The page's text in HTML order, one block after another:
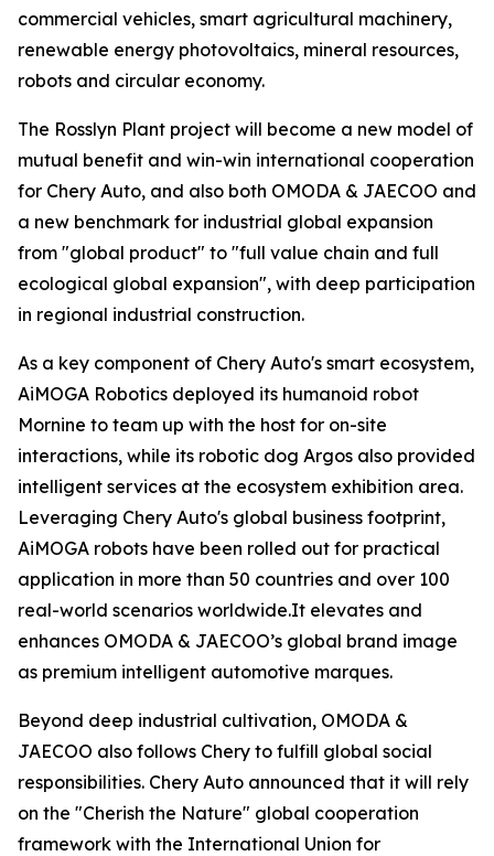
commercial vehicles, smart agricultural machinery,
renewable energy photovoltaics, mineral resources,
robots and circular economy.
The Rosslyn Plant project will become a new model of
mutual benefit and win-win international cooperation
for Chery Auto, and also both OMODA & JAECOO and
a new benchmark for industrial global expansion
from "global product" to "full value chain and full
ecological global expansion", with deep participation
in regional industrial construction.
As a key component of Chery Auto's smart ecosystem,
AiMOGA Robotics deployed its humanoid robot
Mornine to team up with the host for on-site
interactions, while its robotic dog Argos also provided
intelligent services at the ecosystem exhibition area.
Leveraging Chery Auto's global business footprint,
AiMOGA robots have been rolled out for practical
application in more than 50 countries and over 100
real-world scenarios worldwide.It elevates and
enhances OMODA & JAECOO’s global brand image
as premium intelligent automotive marques.
Beyond deep industrial cultivation, OMODA &
JAECOO also follows Chery to fulfill global social
responsibilities. Chery Auto announced that it will rely
on the "Cherish the Nature" global cooperation
framework with the International Union for